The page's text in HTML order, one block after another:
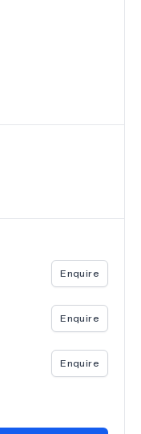
Enquire
Enquire
Enquire